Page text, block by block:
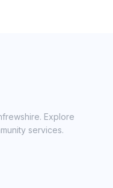
Explore
services.